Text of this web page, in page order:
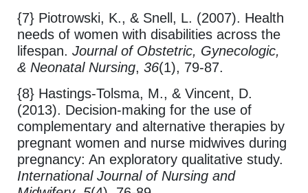
{7} Piotrowski, K., & Snell, L. (2007). Health
needs of women with disabilities across the
lifespan. Journal of Obstetric, Gynecologic,
& Neonatal Nursing, 36(1), 79-87.
{8} Hastings-Tolsma, M., & Vincent, D.
(2013). Decision-making for the use of
complementary and alternative therapies by
pregnant women and nurse midwives during
pregnancy: An exploratory qualitative study.
International Journal of Nursing and